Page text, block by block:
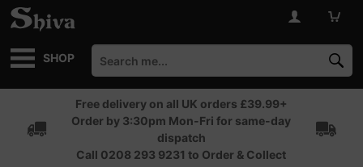
SHOP
Free delivery on all UK orders £39.99+
Order by 3:30pm Mon-Fri for same-day
dispatch
Call 0208 293 9231 to Order & Collect